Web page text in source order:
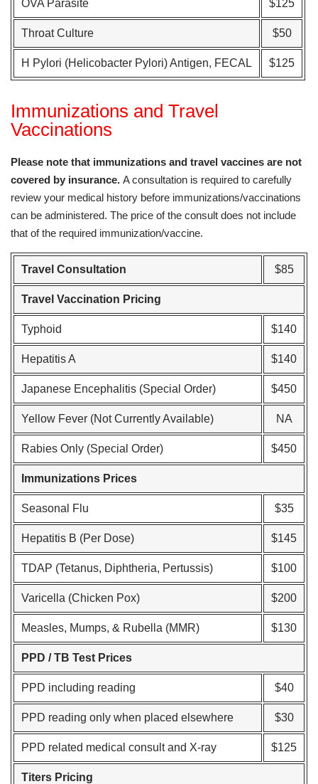
OVA Parasite $125
Throat Culture $50
H Pylori (Helicobacter Pylori) Antigen, FECAL $125
Immunizations and Travel
Vaccinations
Please note that immunizations and travel vaccines are not
covered by insurance. A consultation is required to carefully
review your medical history before immunizations/vaccinations
can be administered. The price of the consult does not include
that of the required immunization/vaccine.
Travel Consultation $85
Travel Vaccination Pricing
Typhoid $140
Hepatitis A $140
Japanese Encephalitis (Special Order) $450
Yellow Fever (Not Currently Available) NA
Rabies Only (Special Order) $450
Immunizations Prices
Seasonal Flu $35
Hepatitis B (Per Dose) $145
TDAP (Tetanus, Diphtheria, Pertussis) $100
Varicella (Chicken Pox) $200
Measles, Mumps, & Rubella (MMR) $130
PPD / TB Test Prices
PPD including reading $40
PPD reading only when placed elsewhere $30
PPD related medical consult and X-ray $125
Titers Pricing